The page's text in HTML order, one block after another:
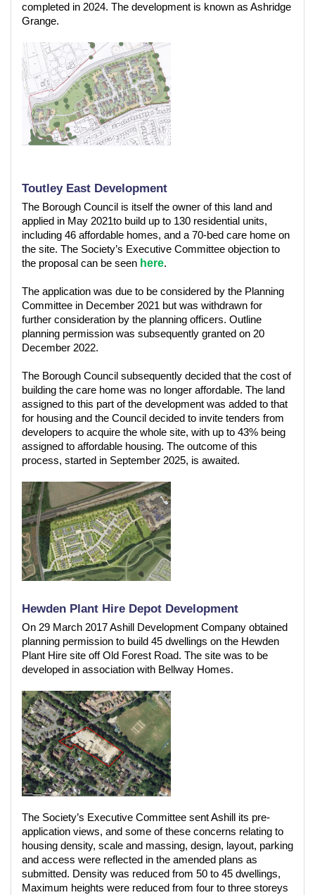
completed in 2024. The development is known as Ashridge
Grange.
Toutley East Development
The Borough Council is itself the owner of this land and
applied in May 2021to build up to 130 residential units,
including 46 affordable homes, and a 70-bed care home on
the site. The Society’s Executive Committee objection to
the proposal can be seen here.
The application was due to be considered by the Planning
Committee in December 2021 but was withdrawn for
further consideration by the planning officers. Outline
planning permission was subsequently granted on 20
December 2022.
The Borough Council subsequently decided that the cost of
building the care home was no longer affordable. The land
assigned to this part of the development was added to that
for housing and the Council decided to invite tenders from
developers to acquire the whole site, with up to 43% being
assigned to affordable housing. The outcome of this
process, started in September 2025, is awaited.
Hewden Plant Hire Depot Development
On 29 March 2017 Ashill Development Company obtained
planning permission to build 45 dwellings on the Hewden
Plant Hire site off Old Forest Road. The site was to be
developed in association with Bellway Homes.
The Society’s Executive Committee sent Ashill its pre-
application views, and some of these concerns relating to
housing density, scale and massing, design, layout, parking
and access were reflected in the amended plans as
submitted. Density was reduced from 50 to 45 dwellings,
Maximum heights were reduced from four to three storeys